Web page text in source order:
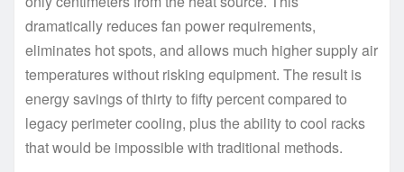
dramatically reduces fan power requirements,
eliminates hot spots, and allows much higher supply air
temperatures without risking equipment. The result is
energy savings of thirty to fifty percent compared to
legacy perimeter cooling, plus the ability to cool racks
that would be impossible with traditional methods.